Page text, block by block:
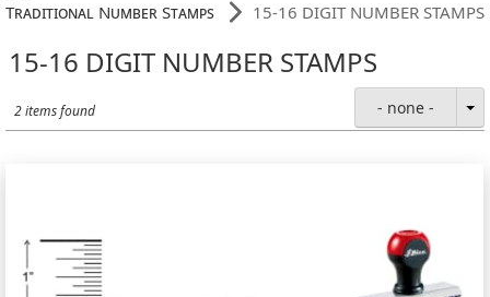
Traditional Number Stamps
15-16 DIGIT NUMBER STAMPS
15-16 DIGIT NUMBER STAMPS
2 items found - none -